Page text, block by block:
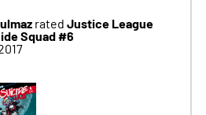
rated Justice League
Squad #6